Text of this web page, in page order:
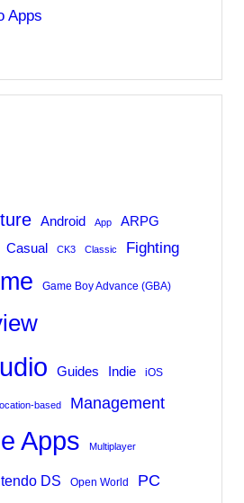
Apps
Android App ARPG
Casual CK3 Classic Fighting
Game Boy Advance (GBA)
Guides Indie iOS
based Management
Apps Multiplayer
DS Open World PC